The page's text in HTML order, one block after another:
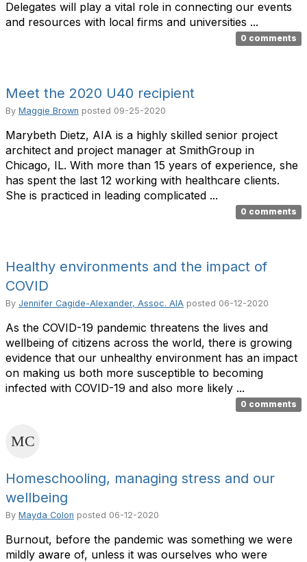
Delegates will play a vital role in connecting our events
and resources with local firms and universities ...
0 comments
Meet the 2020 U40 recipient
By Maggie Brown posted 09-25-2020
Marybeth Dietz, AIA is a highly skilled senior project
architect and project manager at SmithGroup in
Chicago, IL. With more than 15 years of experience, she
has spent the last 12 working with healthcare clients.
She is practiced in leading complicated ...
0 comments
Healthy environments and the impact of
COVID
By Jennifer Cagide-Alexander, Assoc. AIA posted 06-12-2020
As the COVID-19 pandemic threatens the lives and
wellbeing of citizens across the world, there is growing
evidence that our unhealthy environment has an impact
on making us both more susceptible to becoming
infected with COVID-19 and also more likely ...
0 comments
Homeschooling, managing stress and our
wellbeing
By Mayda Colon posted 06-12-2020
Burnout, before the pandemic was something we were
mildly aware of, unless it was ourselves who were